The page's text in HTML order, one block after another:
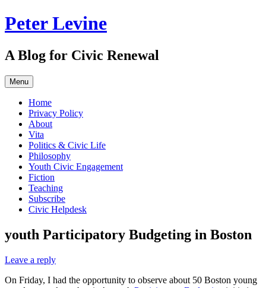
Skip
to
Peter Levine
A Blog for Civic Renewal
Menu
Home
Privacy Policy
About
Vita
Politics & Civic Life
Philosophy
Youth Civic Engagement
Fiction
Teaching
Subscribe
Civic Helpdesk
youth Participatory Budgeting in Boston
Leave a reply
On Friday, I had the opportunity to observe about 50 Boston young